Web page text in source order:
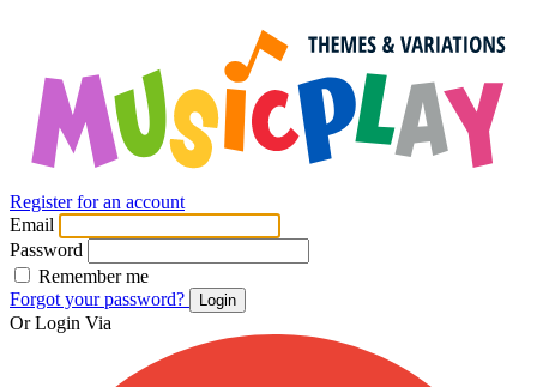
Register for an account
Email
Password
Remember me
Forgot your password?
Login
Or Login Via